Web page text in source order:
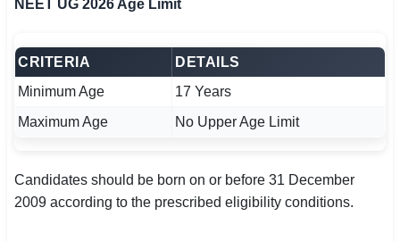
NEET UG 2026 Age Limit
CRITERIA
DETAILS
Minimum Age
17 Years
Maximum Age
No Upper Age Limit
Candidates should be born on or before 31 December
2009 according to the prescribed eligibility conditions.